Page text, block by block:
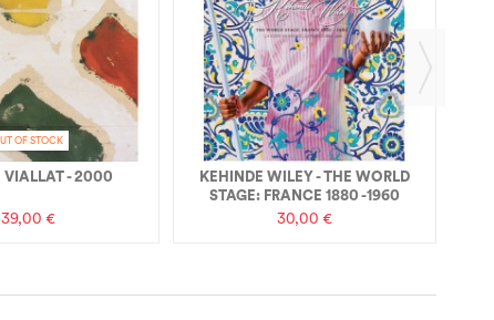
OF STOCK
VIALLAT - 2000
39,00 €
KEHINDE WILEY - THE WORLD
STAGE: FRANCE 1880 -1960
30,00 €